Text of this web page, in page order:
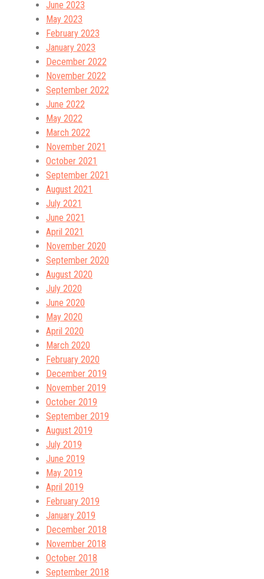
June 2023
May 2023
February 2023
January 2023
December 2022
November 2022
September 2022
June 2022
May 2022
March 2022
November 2021
October 2021
September 2021
August 2021
July 2021
June 2021
April 2021
November 2020
September 2020
August 2020
July 2020
June 2020
May 2020
April 2020
March 2020
February 2020
December 2019
November 2019
October 2019
September 2019
August 2019
July 2019
June 2019
May 2019
April 2019
February 2019
January 2019
December 2018
November 2018
October 2018
September 2018